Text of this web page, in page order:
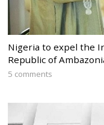
Nigeria to expel the
Republic of
5 comments